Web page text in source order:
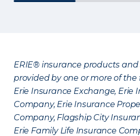
ERIE® insurance products and
provided by one or more of the
Erie Insurance Exchange, Erie
Company, Erie Insurance
Company, Flagship City
Erie Family Life Insurance